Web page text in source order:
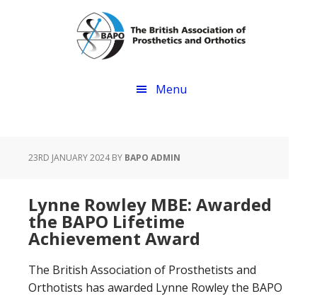
Menu
23RD JANUARY 2024BY BAPO ADMIN
Lynne Rowley MBE: Awarded
the BAPO Lifetime
Achievement Award
The British Association of Prosthetists and
Orthotists has awarded Lynne Rowley the BAPO